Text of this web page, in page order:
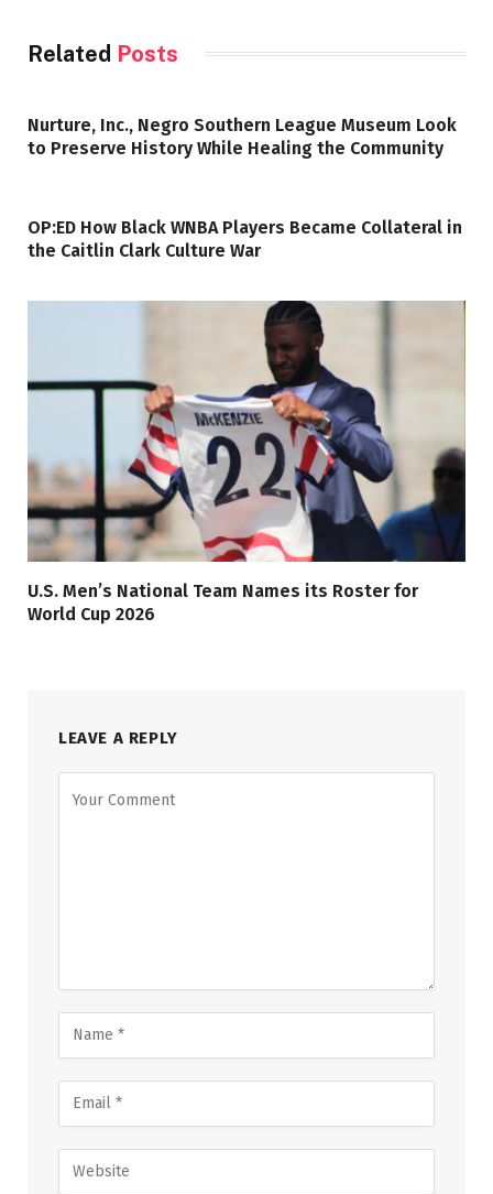
Related Posts
Nurture, Inc., Negro Southern League Museum Look
to Preserve History While Healing the Community
OP:ED How Black WNBA Players Became Collateral in
the Caitlin Clark Culture War
U.S. Men’s National Team Names its Roster for
World Cup 2026
LEAVE A REPLY